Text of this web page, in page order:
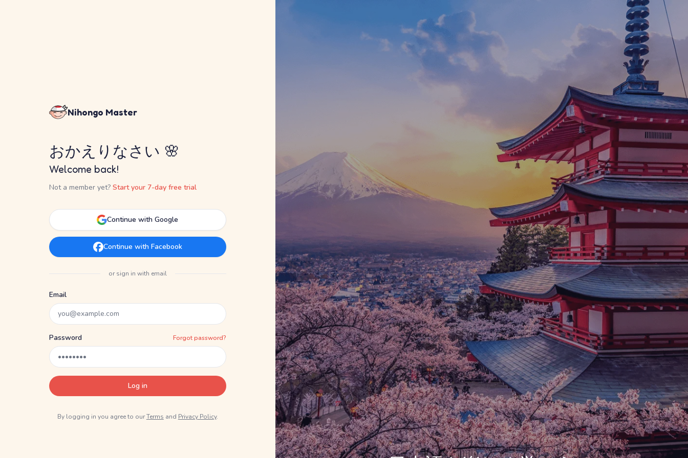
Nihongo Master
おかえりなさい 🌸
Welcome back!
Not a member yet? Start your 7-day free trial
Continue with Google
Continue with Facebook
or sign in with email
Email
Password Forgot password?
Log in
By logging in you agree to ourTerms and Privacy Policy.